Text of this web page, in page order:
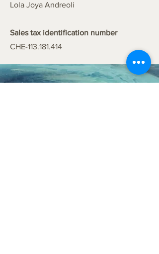
Lola Joya Andreoli
Sales tax identification number
CHE-113.181.414